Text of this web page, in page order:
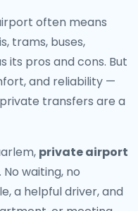
often means
trams, buses,
its pros and cons. But
and reliability —
transfers are a
private airport
waiting, no
a helpful driver, and